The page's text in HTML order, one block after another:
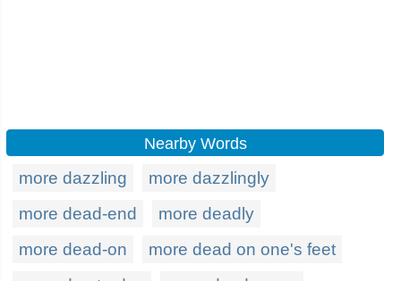
Nearby Words
more dazzling
more dazzlingly
more dead-end
more deadly
more dead-on
more dead on one's feet